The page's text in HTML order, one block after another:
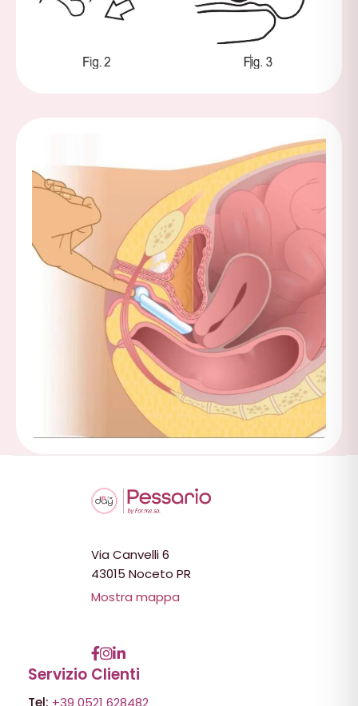
Via Canvelli 6
43015 Noceto PR
Mostra mappa
Servizio Clienti
Tel: +39 0521 628482